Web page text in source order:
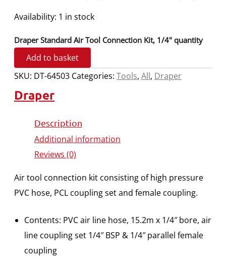
Availability: 1 in stock
Draper Standard Air Tool Connection Kit, 1/4" quantity
Add to basket
SKU: DT-64503 Categories: Tools, All, Draper
Draper
Description
Additional information
Reviews (0)
Air tool connection kit consisting of high pressure
PVC hose, PCL coupling set and female coupling.
Contents: PVC air line hose, 15.2m x 1/4″ bore, air
line coupling set 1/4″ BSP & 1/4″ parallel female
coupling